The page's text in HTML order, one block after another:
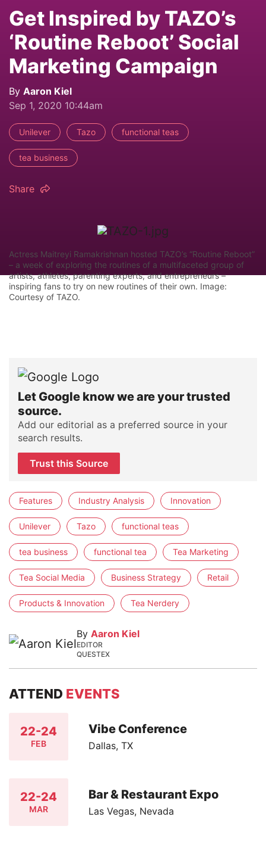
Get Inspired by TAZO’s
‘Routine Reboot’ Social
Marketing Campaign
By Aaron Kiel
Sep 1, 2020 10:44am
Unilever Tazo functional teas
tea business
Share
Actress Maitreyi Ramakrishnan hosted TAZO’s “Routine Reboot”
– a week of exploring the routines of a multifaceted group of
artists, athletes, parenting experts, and entrepreneurs –
inspiring fans to try on new routines of their own. Image:
Courtesy of TAZO.
Let Google know we are your trusted
source.
Add our editorial as a preferred source in your
search results.
Trust this Source
Features Industry Analysis Innovation
Unilever Tazo functional teas
tea business functional tea Tea Marketing
Tea Social Media Business Strategy Retail
Products & Innovation Tea Nerdery
By Aaron Kiel
EDITOR
QUESTEX
ATTEND EVENTS
22-24
FEB
Vibe Conference
Dallas, TX
22-24
MAR
Bar & Restaurant Expo
Las Vegas, Nevada